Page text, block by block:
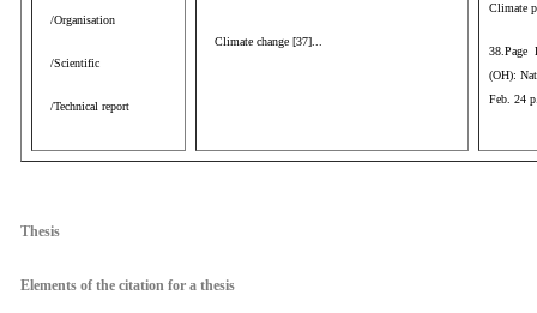
/Organisation
/Scientific
/Technical report
Climate change [37]...
Climate
38.Page
(OH):
Feb. 24
Thesis
Elements of the citation for a thesis